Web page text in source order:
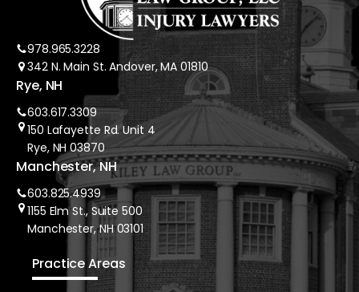
978.965.3228
342 N. Main St. Andover, MA 01810
Rye, NH
603.617.3309
150 Lafayette Rd. Unit 4
Rye, NH 03870
Manchester, NH
603.825.4939
1155 Elm St., Suite 500
Manchester, NH 03101
Practice Areas